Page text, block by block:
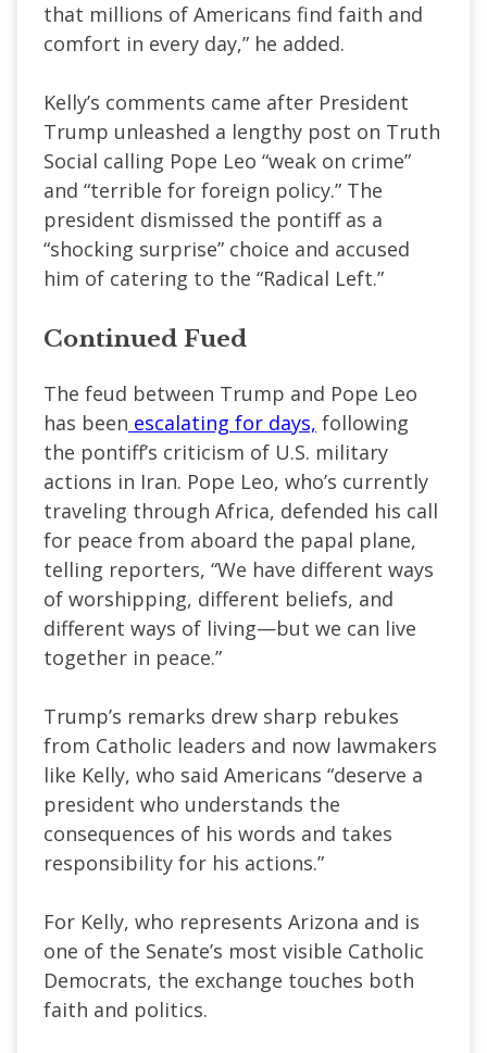
that millions of Americans find faith and
comfort in every day,” he added.
Kelly’s comments came after President
Trump unleashed a lengthy post on Truth
Social calling Pope Leo “weak on crime”
and “terrible for foreign policy.” The
president dismissed the pontiff as a
“shocking surprise” choice and accused
him of catering to the “Radical Left.”
Continued Fued
The feud between Trump and Pope Leo
has been escalating for days, following
the pontiff’s criticism of U.S. military
actions in Iran. Pope Leo, who’s currently
traveling through Africa, defended his call
for peace from aboard the papal plane,
telling reporters, “We have different ways
of worshipping, different beliefs, and
different ways of living—but we can live
together in peace.”
Trump’s remarks drew sharp rebukes
from Catholic leaders and now lawmakers
like Kelly, who said Americans “deserve a
president who understands the
consequences of his words and takes
responsibility for his actions.”
For Kelly, who represents Arizona and is
one of the Senate’s most visible Catholic
Democrats, the exchange touches both
faith and politics.